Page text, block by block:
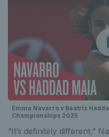
Emma Navarro v Beatriz
Championships 2025
“It’s definitely different,”